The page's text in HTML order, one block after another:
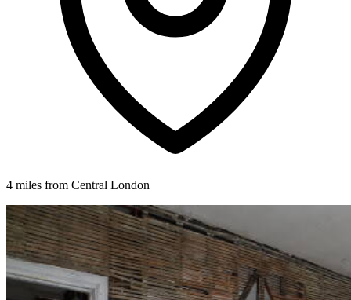
4 miles from Central London